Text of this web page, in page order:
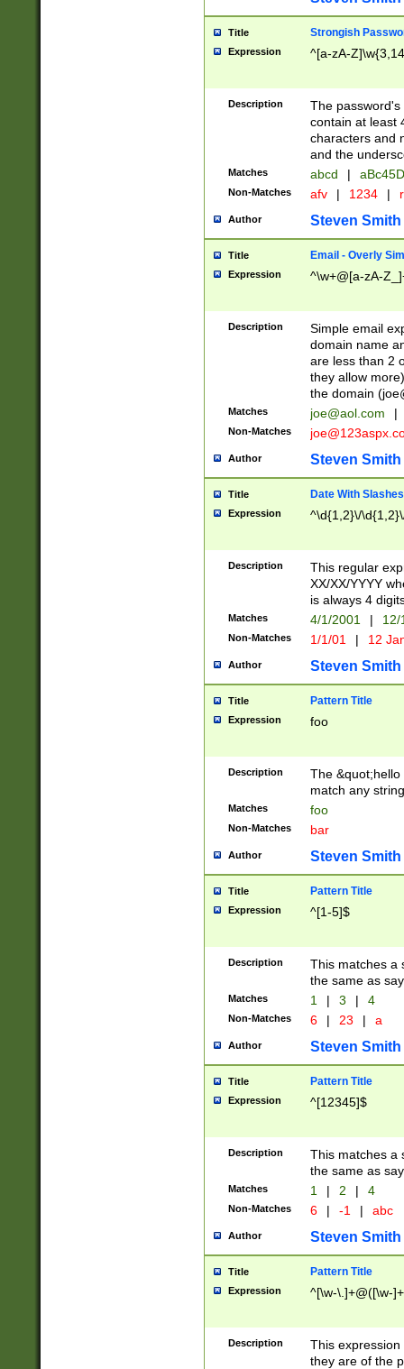
Title Strongish
Expression ^[a-zA-
Description
The
contain at least
characters and
and the
Matches abcd |
Non-Matches afv | 1234 |
Author Steven Smith
Title Email - Overly
Expression ^\w+@[a-zA-
Description
Simple email
domain name
are less than 2
they allow
the domain (
Matches joe@aol.com |
Non-Matches
Author Steven Smith
Title Date With Slashes
Expression ^\d{1,2}\/
Description
This regular
XX/XX/YYYY
is always 4
Matches 4/1/2001 |
Non-Matches 1/1/01 | 12
Author Steven Smith
Title Pattern Title
Expression foo
Description
The
match any
Matches foo
Non-Matches bar
Author Steven Smith
Title Pattern Title
Expression ^[1-5]$
Description
This matches a
the same as
Matches 1 | 3 | 4
Non-Matches 6 | 23 | a
Author Steven Smith
Title Pattern Title
Expression ^[12345]$
Description
This matches a
the same as
Matches 1 | 2 | 4
Non-Matches 6 | -1 | abc
Author Steven Smith
Title Pattern Title
Expression ^[\w-\.]+@([\w-
Description
This
they are of the